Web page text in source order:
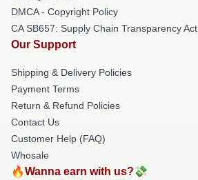
DMCA - Copyright Policy
CA SB657: Supply Chain Transparency Act
Our Support
Shipping & Delivery Policies
Payment Terms
Return & Refund Policies
Contact Us
Customer Help (FAQ)
Whosale
🔥Wanna earn with us?💸